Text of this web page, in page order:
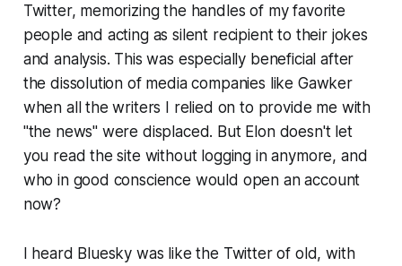
Twitter, memorizing the handles of my favorite
people and acting as silent recipient to their jokes
and analysis. This was especially beneficial after
the dissolution of media companies like Gawker
when all the writers I relied on to provide me with
"the news" were displaced. But Elon doesn't let
you read the site without logging in anymore, and
who in good conscience would open an account
now?
I heard Bluesky was like the Twitter of old, with